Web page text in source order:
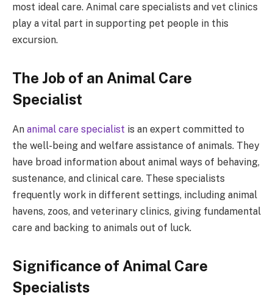
most ideal care. Animal care specialists and vet clinics
play a vital part in supporting pet people in this
excursion.
The Job of an Animal Care
Specialist
An animal care specialist is an expert committed to
the well-being and welfare assistance of animals. They
have broad information about animal ways of behaving,
sustenance, and clinical care. These specialists
frequently work in different settings, including animal
havens, zoos, and veterinary clinics, giving fundamental
care and backing to animals out of luck.
Significance of Animal Care
Specialists